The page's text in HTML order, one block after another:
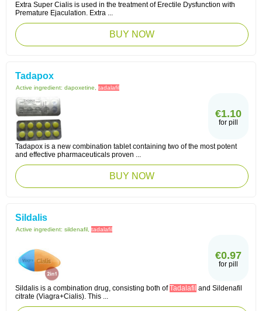
Extra Super Cialis is used in the treatment of Erectile Dysfunction with
Premature Ejaculation. Extra ...
BUY NOW
Tadapox
Active ingredient: dapoxetine, tadalafil
€1.10
for pill
Tadapox is a new combination tablet containing two of the most potent
and effective pharmaceuticals proven ...
BUY NOW
Sildalis
Active ingredient: sildenafil, tadalafil
€0.97
for pill
Sildalis is a combination drug, consisting both ofTadalafil and Sildenafil
citrate (Viagra+Cialis). This ...